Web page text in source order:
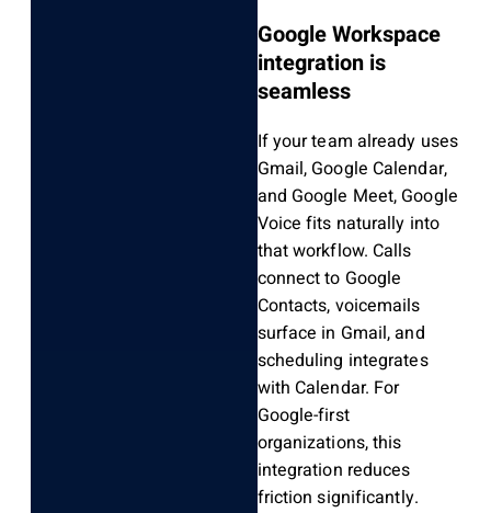
Google Workspace
integration is
seamless
If your team already uses
Gmail, Google Calendar,
and Google Meet, Google
Voice fits naturally into
that workflow. Calls
connect to Google
Contacts, voicemails
surface in Gmail, and
scheduling integrates
with Calendar. For
Google-first
organizations, this
integration reduces
friction significantly.